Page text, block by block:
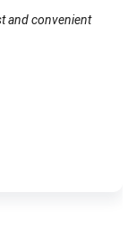
and convenient